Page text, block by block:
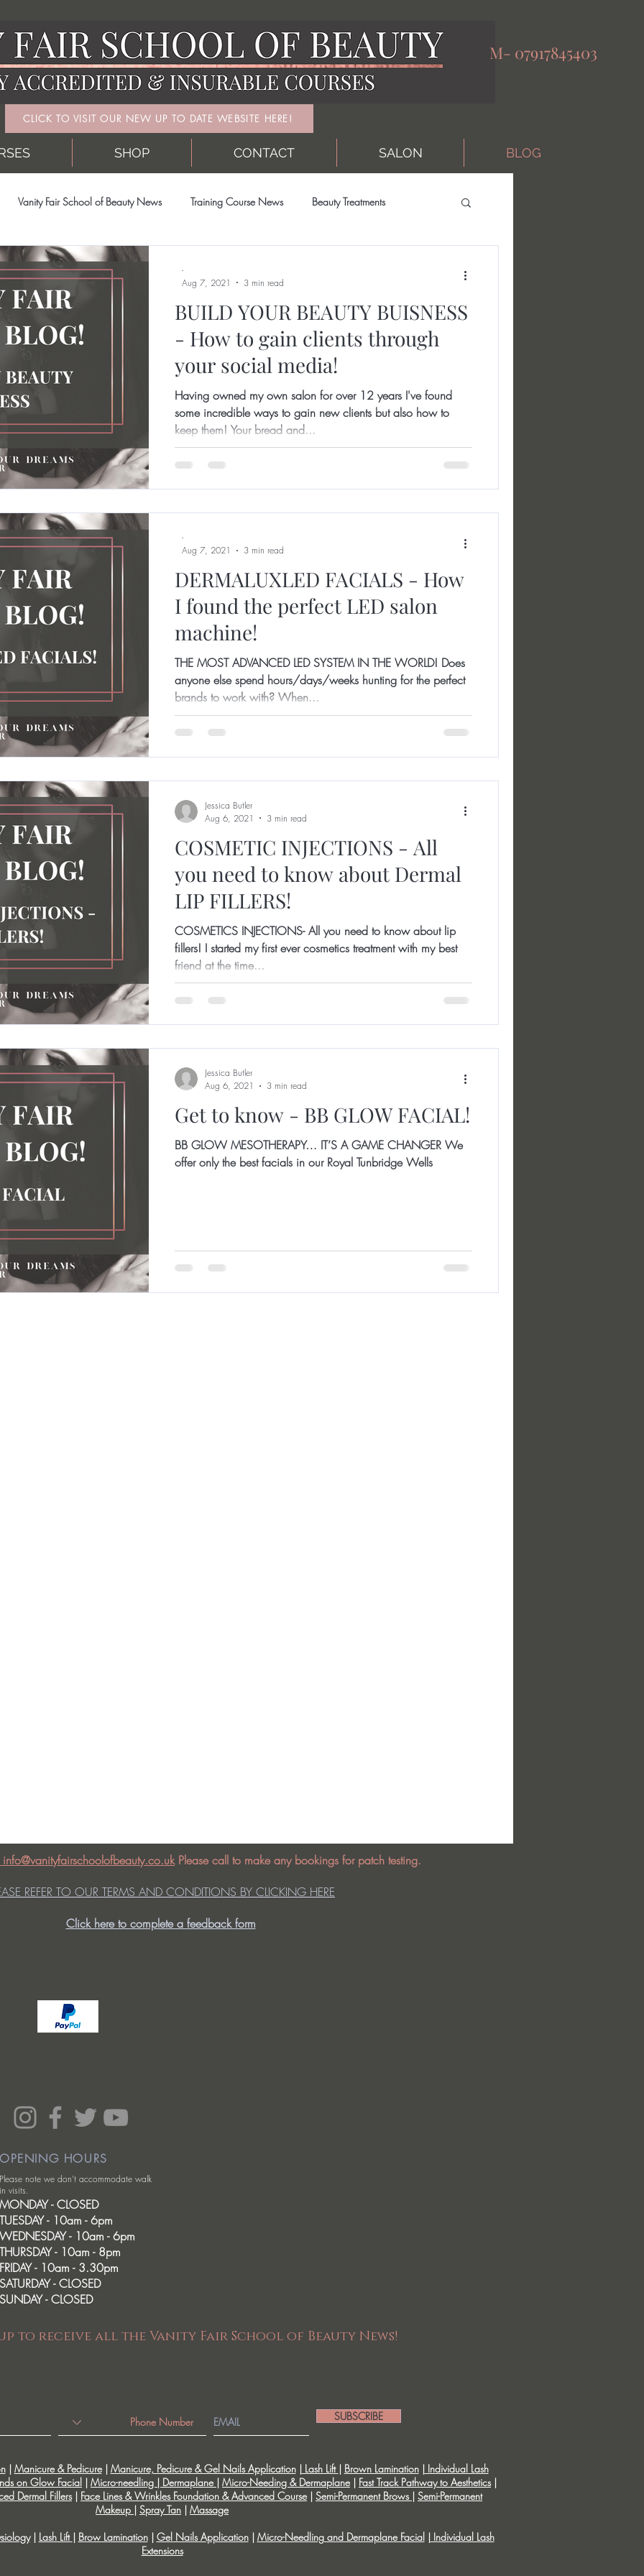
M- 07917845403
CLICK TO VISIT OUR NEW UP TO DATE WEBSITE HERE!
SHOP CONTACT SALON BLOG
Vanity Fair School of Beauty News Training Course News Beauty Treatments
BUILD YOUR BEAUTY BUISNESS
- How to gain clients through
your social media!
Having owned my own salon for over 12 years I've found
some incredible ways to gain new clients but also how to
keep them! Your bread and...
-
Aug 7, 2021
3 min read
DERMALUXLED FACIALS - How
I found the perfect LED salon
machine!
THE MOST ADVANCED LED SYSTEM IN THE WORLD! Does
anyone else spend hours/days/weeks hunting for the perfect
brands to work with? When...
-
Aug 7, 2021
3 min read
COSMETIC INJECTIONS - All
you need to know about Dermal
LIP FILLERS!
COSMETICS INJECTIONS- All you need to know about lip
fillers! I started my first ever cosmetics treatment with my best
friend at the time...
Jessica Butler
Aug 6, 2021
3 min read
Get to know - BB GLOW FACIAL!
BB GLOW MESOTHERAPY… IT’S A GAME CHANGER We
offer only the best facials in our Royal Tunbridge Wells
Jessica Butler
Aug 6, 2021
3 min read
Please call to make any bookings for patch testing.
REFER TO OUR TERMS AND CONDITIONS BY CLICKING HERE
Click here to complete a feedback form
OPENING HOURS
Please note we don't accommodate walk
in visits.
MONDAY - CLOSED
TUESDAY - 10am - 6pm
WEDNESDAY - 10am - 6pm
THURSDAY - 10am - 8pm
FRIDAY - 10am - 3.30pm
SATURDAY - CLOSED
SUNDAY - CLOSED
to receive all the Vanity Fair School of Beauty News!
SUBSCRIBE
| Manicure & Pedicure| Manicure, Pedicure & Gel Nails Application|Lash Lift | Brown Lamination|Individual Lash
on Glow Facial | Micro-needling | Dermaplane | Micro-Needing & Dermaplane | Fast Track Pathway to Aesthetics|
Dermal Fillers| Face Lines & Wrinkles Foundation & Advanced Course | Semi-Permanent Brows | Semi-Permanent
Makeup | Spray Tan | Massage
| Lash Lift | Brow Lamination| Gel Nails Application| Micro-Needling and Dermaplane Facial |Individual Lash
Extensions